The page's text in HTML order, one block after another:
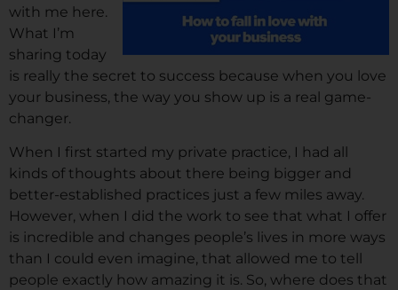
with me here.
What I’m
sharing today
is really the secret to success because when you love
your business, the way you show up is a real game-
changer.
When I first started my private practice, I had all
kinds of thoughts about there being bigger and
better-established practices just a few miles away.
However, when I did the work to see that what I offer
is incredible and changes people’s lives in more ways
than I could even imagine, that allowed me to tell
people exactly how amazing it is. So, where does that